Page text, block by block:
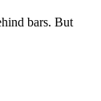
bars. But